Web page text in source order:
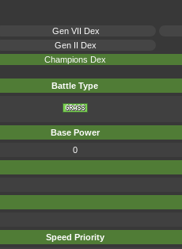
Gen VII Dex
Gen II Dex
Champions Dex
Battle Type
Base Power
0
Speed Priority